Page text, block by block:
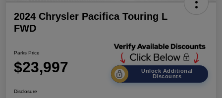
2024 Chrysler Pacifica Touring L
FWD
Parks Price
$23,997
Unlock Additional
Discounts
Disclosure